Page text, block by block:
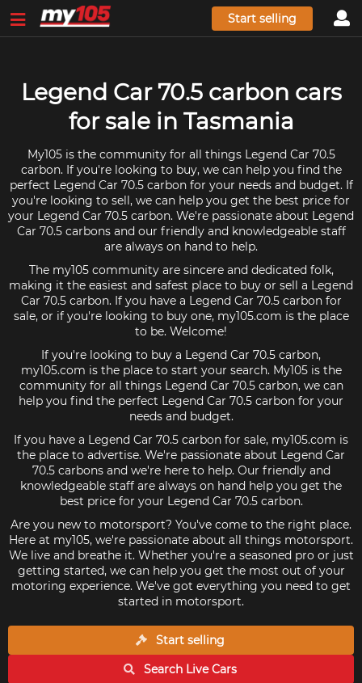
Start selling
Legend Car 70.5 carbon cars
for sale in Tasmania
My105 is the community for all things Legend Car 70.5
carbon. If you're looking to buy, we can help you find the
perfect Legend Car 70.5 carbon for your needs and budget. If
you're looking to sell, we can help you get the best price for
your Legend Car 70.5 carbon. We're passionate about Legend
Car 70.5 carbons and our friendly and knowledgeable staff
are always on hand to help.
The my105 community are sincere and dedicated folk,
making it the easiest and safest place to buy or sell a Legend
Car 70.5 carbon. If you have a Legend Car 70.5 carbon for
sale, or if you're looking to buy one, my105.com is the place
to be. Welcome!
If you're looking to buy a Legend Car 70.5 carbon,
my105.com is the place to start your search. My105 is the
community for all things Legend Car 70.5 carbon, we can
help you find the perfect Legend Car 70.5 carbon for your
needs and budget.
If you have a Legend Car 70.5 carbon for sale, my105.com is
the place to advertise. We're passionate about Legend Car
70.5 carbons and we're here to help. Our friendly and
knowledgeable staff are always on hand help you get the
best price for your Legend Car 70.5 carbon.
Are you new to motorsport? You've come to the right place.
Here at my105, we're passionate about all things motorsport.
We live and breathe it. Whether you're a seasoned pro or just
getting started, we can help you get the most out of your
motoring experience. We've got everything you need to get
started in motorsport.
Start selling
Search LiveCars